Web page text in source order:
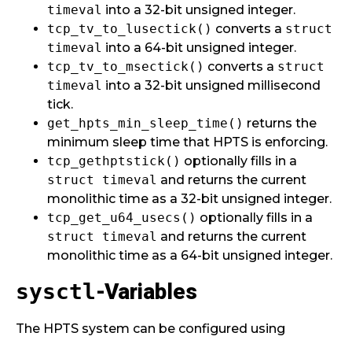
timeval into a 32-bit unsigned integer.
tcp_tv_to_lusectick() converts a struct
timeval into a 64-bit unsigned integer.
tcp_tv_to_msectick() converts a struct
timeval into a 32-bit unsigned millisecond
tick.
get_hpts_min_sleep_time() returns the
minimum sleep time that HPTS is enforcing.
tcp_gethptstick() optionally fills in a
struct timeval and returns the current
monolithic time as a 32-bit unsigned integer.
tcp_get_u64_usecs() optionally fills in a
struct timeval and returns the current
monolithic time as a 64-bit unsigned integer.
sysctl-Variables
The HPTS system can be configured using